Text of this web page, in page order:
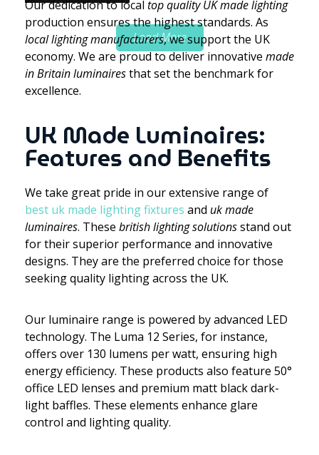
Load More
Our dedication to local top quality UK made lighting
production ensures the highest standards. As
local lighting manufacturers, we support the UK
economy. We are proud to deliver innovative made
in Britain luminairesthat set the benchmark for
excellence.
UK Made Luminaires:
Features and Benefits
We take great pride in our extensive range of
best uk made lighting fixtures and uk made
luminaires. These british lighting solutionsstand out
for their superior performance and innovative
designs. They are the preferred choice for those
seeking quality lighting across the UK.
Our luminaire range is powered by advanced LED
technology. The Luma 12 Series, for instance,
offers over 130 lumens per watt, ensuring high
energy efficiency. These products also feature 50°
office LED lenses and premium matt black dark-
light baffles. These elements enhance glare
control and lighting quality.